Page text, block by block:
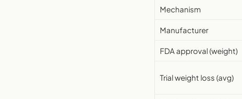
Mechanism
Manufacturer
FDA approval (weight)
Trial weight loss (avg)